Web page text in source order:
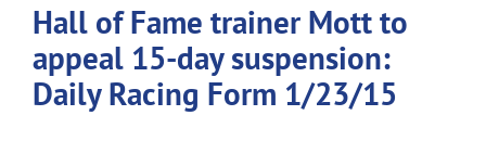
Hall of Fame trainer Mott to
appeal 15-day suspension:
Daily Racing Form 1/23/15